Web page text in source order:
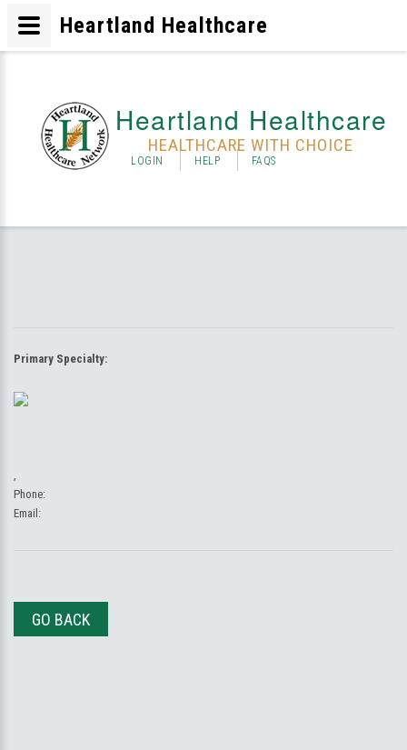
Heartland Healthcare
HEALTHCARE WITH CHOICE
LOGIN HELP FAQS
Primary Specialty:
,
Phone:
Email:
GO BACK
Heartland Healthcare